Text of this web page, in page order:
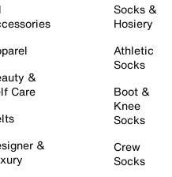
&
Care
&
Socks &
Hosiery
Athletic
Socks
Boot &
Knee
Socks
Crew
Socks